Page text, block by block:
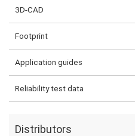
3D-CAD
Footprint
Application guides
Reliability test data
Distributors